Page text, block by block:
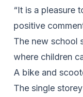
“It is a pleasure
positive
The new school
where children
A bike and
The single